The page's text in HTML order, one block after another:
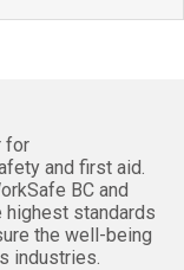
for
and first aid.
BC and
highest standards
the well-being
industries.